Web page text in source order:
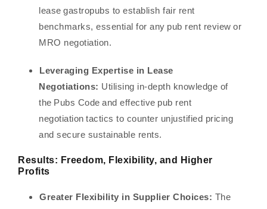
lease gastropubs to establish fair rent
benchmarks, essential for any pub rent review or
MRO negotiation.
Leveraging Expertise in Lease
Negotiations: Utilising in-depth knowledge of
the Pubs Code and effective pub rent
negotiation tactics to counter unjustified pricing
and secure sustainable rents.
Results: Freedom, Flexibility, and Higher
Profits
Greater Flexibility in Supplier Choices: The